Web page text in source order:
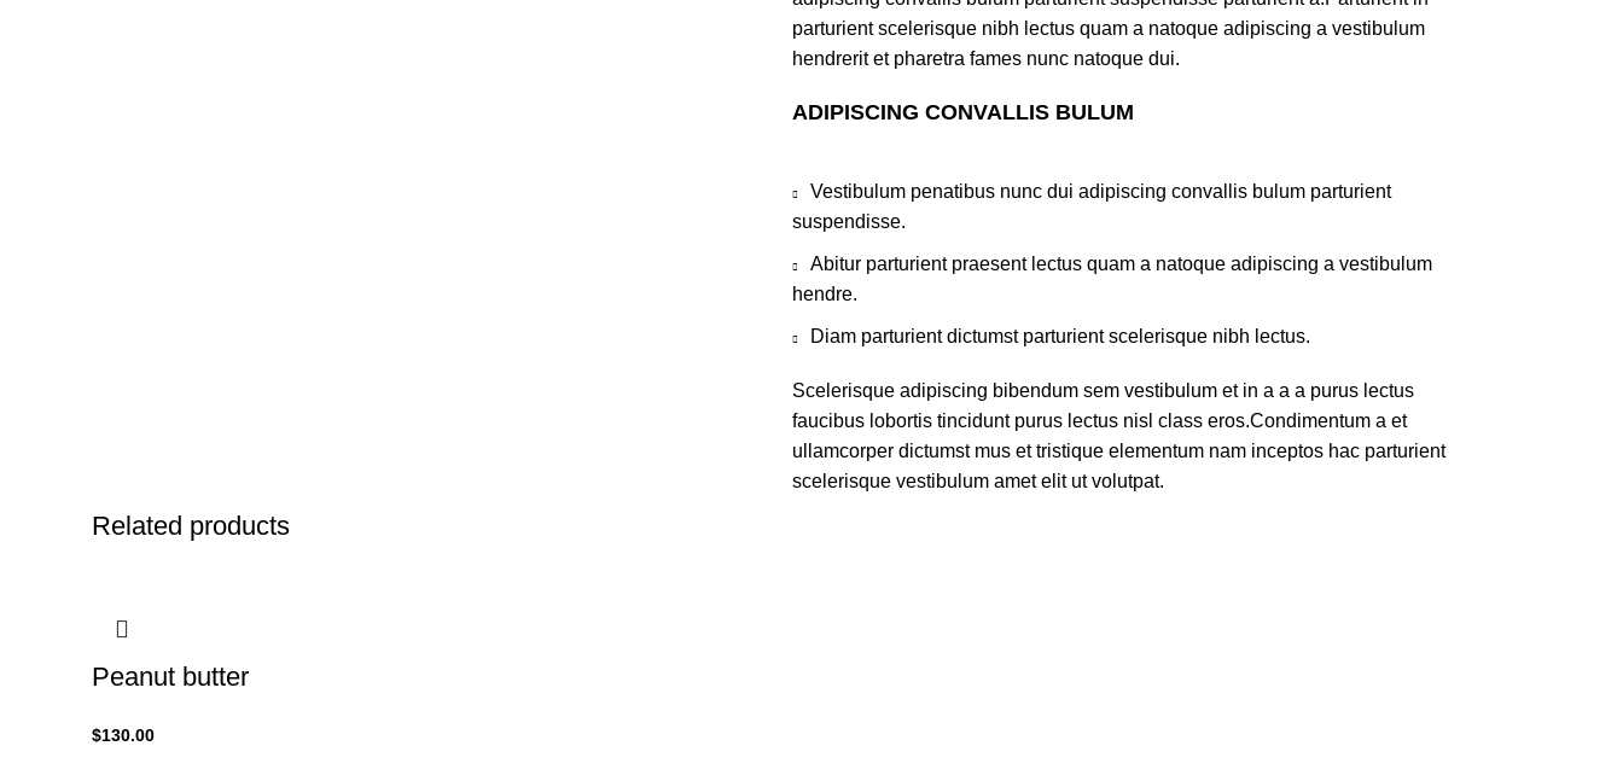
parturient scelerisque nibh lectus quam a natoque adipiscing a vestibulum
hendrerit et pharetra fames nunc natoque dui.
ADIPISCING CONVALLIS BULUM
Vestibulum penatibus nunc dui adipiscing convallis bulum parturient
suspendisse.
Abitur parturient praesent lectus quam a natoque adipiscing a vestibulum
hendre.
Diam parturient dictumst parturient scelerisque nibh lectus.
Scelerisque adipiscing bibendum sem vestibulum et in a a a purus lectus
faucibus lobortis tincidunt purus lectus nisl class eros.Condimentum a et
ullamcorper dictumst mus et tristique elementum nam inceptos hac parturient
scelerisque vestibulum amet elit ut volutpat.
Related products
Peanut butter
$130.00